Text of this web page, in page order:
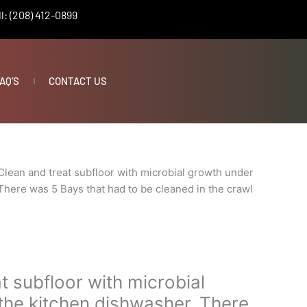
(208) 412-0899
CONTACT US
and treat subfloor with microbial growth under
was 5 Bays that had to be cleaned in the crawl
subfloor with microbial